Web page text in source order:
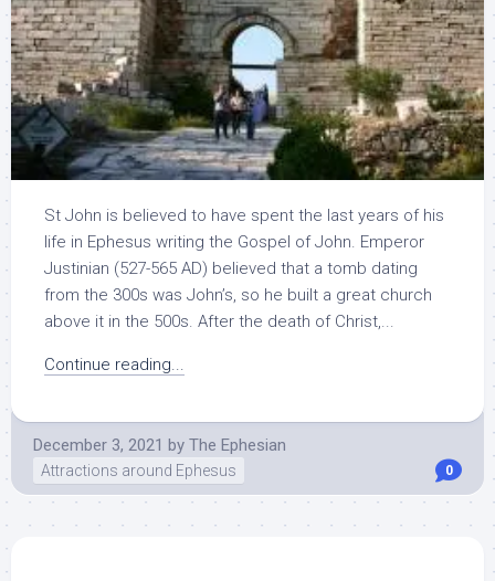
St John is believed to have spent the last years of his
life in Ephesus writing the Gospel of John. Emperor
Justinian (527-565 AD) believed that a tomb dating
from the 300s was John’s, so he built a great church
above it in the 500s. After the death of Christ,...
Continue reading...
December 3, 2021 by The Ephesian
Attractions around Ephesus 0